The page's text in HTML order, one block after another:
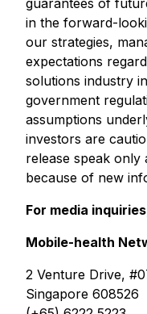
guarantees of
in the forward-
our strategies,
expectations
solutions industry
government
assumptions
investors are
release speak
because of new
For media
Mobile-health
2 Venture Drive,
Singapore 608526